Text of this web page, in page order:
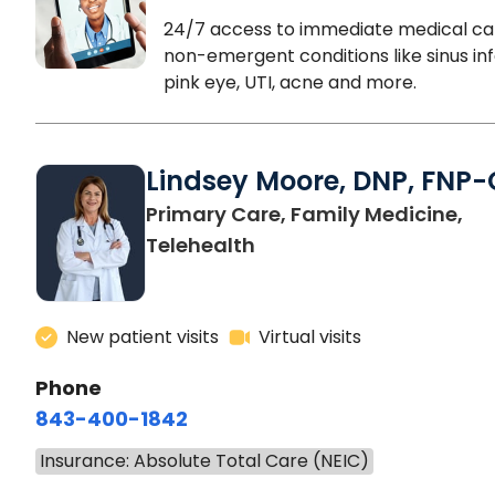
24/7 access to immediate medical
non-emergent conditions like sinus
pink eye, UTI, acne and more.
Lindsey Moore, DNP, FNP-
Primary Care, Family Medicine,
Telehealth
New patient visits Virtual visits
Phone
843-400-1842
Insurance: Absolute Total Care (NEIC)